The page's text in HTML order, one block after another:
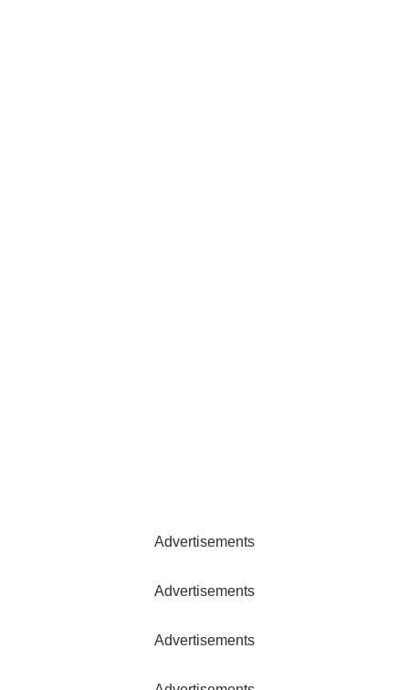
Advertisements
Advertisements
Advertisements